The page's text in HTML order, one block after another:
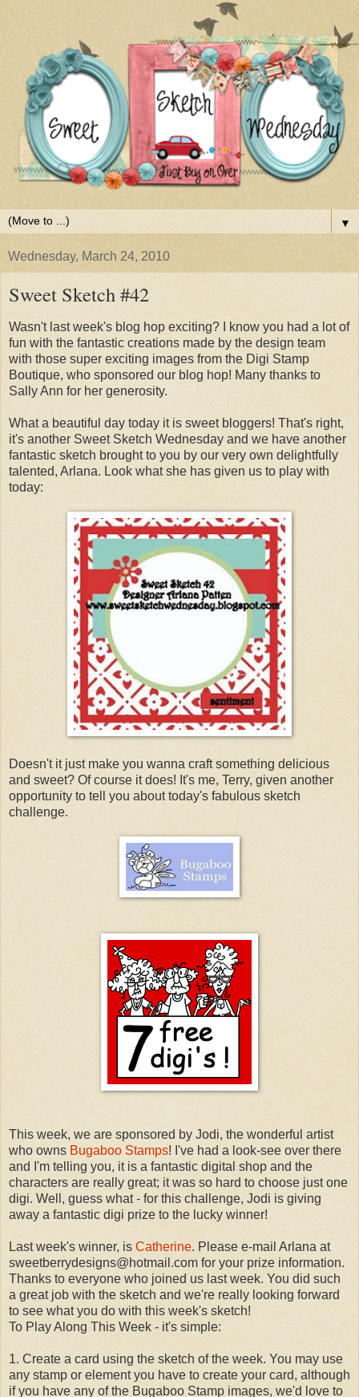
▼
Wednesday, March 24, 2010
Sweet Sketch #42
Wasn't last week's blog hop exciting? I know you had a lot of
fun with the fantastic creations made by the design team
with those super exciting images from the Digi Stamp
Boutique, who sponsored our blog hop! Many thanks to
Sally Ann for her generosity.
What a beautiful day today it is sweet bloggers! That's right,
it's another Sweet Sketch Wednesday and we have another
fantastic sketch brought to you by our very own delightfully
talented, Arlana. Look what she has given us to play with
today:
Doesn't it just make you wanna craft something delicious
and sweet? Of course it does! It's me, Terry, given another
opportunity to tell you about today's fabulous sketch
challenge.
This week, we are sponsored by Jodi, the wonderful artist
who owns Bugaboo Stamps! I've had a look-see over there
and I'm telling you, it is a fantastic digital shop and the
characters are really great; it was so hard to choose just one
digi. Well, guess what - for this challenge, Jodi is giving
away a fantastic digi prize to the lucky winner!
Last week's winner, is Catherine. Please e-mail Arlana at
sweetberrydesigns@hotmail.com for your prize information.
Thanks to everyone who joined us last week. You did such
a great job with the sketch and we're really looking forward
to see what you do with this week's sketch!
To Play Along This Week - it's simple:
1. Create a card using the sketch of the week. You may use
any stamp or element you have to create your card, although
if you have any of the Bugaboo Stamp images, we'd love to